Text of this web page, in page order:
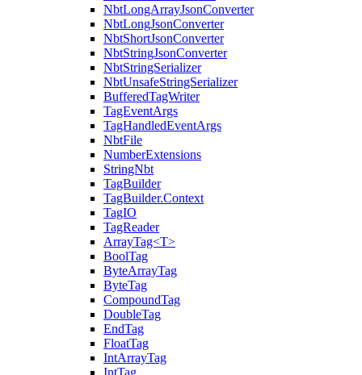
NbtLongArrayJsonConverter
NbtLongJsonConverter
NbtShortJsonConverter
NbtStringJsonConverter
NbtStringSerializer
NbtUnsafeStringSerializer
BufferedTagWriter
TagEventArgs
TagHandledEventArgs
NbtFile
NumberExtensions
StringNbt
TagBuilder
TagBuilder.Context
TagIO
TagReader
ArrayTag<T>
BoolTag
ByteArrayTag
ByteTag
CompoundTag
DoubleTag
EndTag
FloatTag
IntArrayTag
IntTag